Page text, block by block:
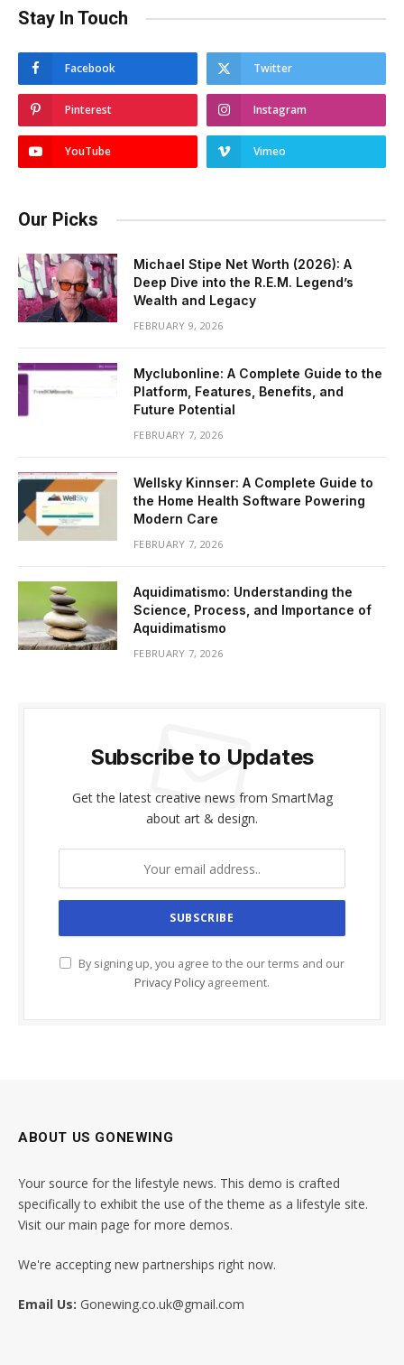
Stay In Touch
Facebook Twitter
Pinterest Instagram
YouTube Vimeo
Our Picks
Michael Stipe Net Worth (2026): A
Deep Dive into the R.E.M. Legend’s
Wealth and Legacy
FEBRUARY 9, 2026
Myclubonline: A Complete Guide to the
Platform, Features, Benefits, and
Future Potential
FEBRUARY 7, 2026
Wellsky Kinnser: A Complete Guide to
the Home Health Software Powering
Modern Care
FEBRUARY 7, 2026
Aquidimatismo: Understanding the
Science, Process, and Importance of
Aquidimatismo
FEBRUARY 7, 2026
Subscribe to Updates
Get the latest creative news from SmartMag
about art & design.
By signing up, you agree to the our terms and our
Privacy Policy agreement.
ABOUT US GONEWING
Your source for the lifestyle news. This demo is crafted
specifically to exhibit the use of the theme as a lifestyle site.
Visit our main page for more demos.
We're accepting new partnerships right now.
Email Us: Gonewing.co.uk@gmail.com